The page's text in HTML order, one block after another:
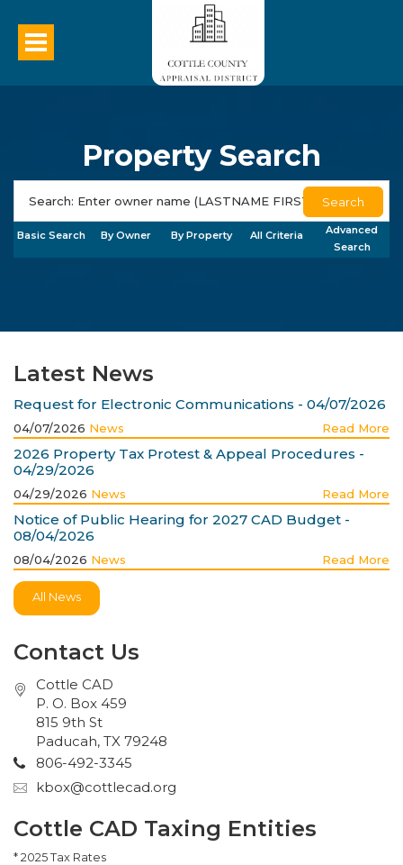
Property Search
Search
Basic Search By Owner By Property All Criteria
Advanced
Search
Cottle CAD Taxing Entities
* 2025 Tax Rates
Latest News
Request for Electronic Communications - 04/07/2026
04/07/2026 News Read More
2026 Property Tax Protest & Appeal Procedures -
04/29/2026
04/29/2026 News Read More
Notice of Public Hearing for 2027 CAD Budget -
08/04/2026
08/04/2026 News Read More
All News
Contact Us
Cottle CAD
P. O. Box 459
815 9th St
Paducah, TX 79248
806-492-3345
kbox@cottlecad.org